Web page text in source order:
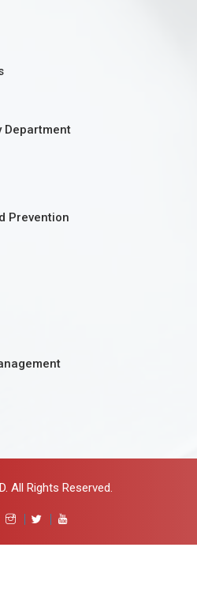
Department
Prevention
All Rights Reserved.